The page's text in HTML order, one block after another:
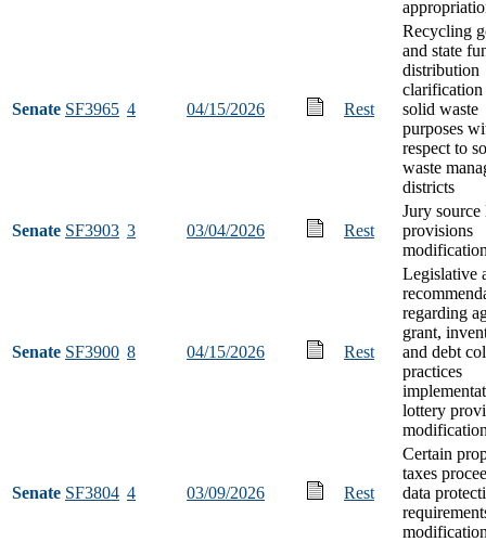
Senate SF3965 4 04/15/2026 Rest
Recycling
and state
distribution
solid waste
purposes
respect to
waste
districts
Senate SF3903 3 03/04/2026 Rest
Jury source
provisions
Senate SF3900 8 04/15/2026 Rest
Legislative
regarding
grant,
and debt
practices
lottery
Senate SF3804 4 03/09/2026 Rest
Certain
taxes
data